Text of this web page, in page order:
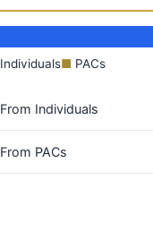
Individuals■ PACs
From Individuals
From PACs